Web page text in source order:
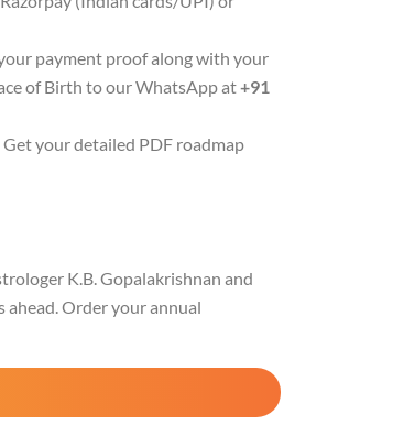
payment proof along with your
of Birth to our WhatsApp at+91
Get your detailed PDF roadmap
K.B. Gopalakrishnan and
Order your annual